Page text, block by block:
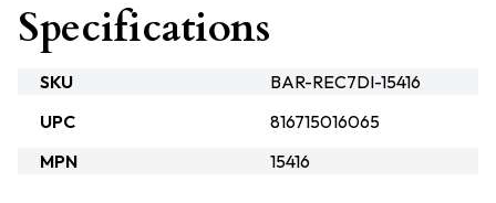
Specifications
SKU
BAR-REC7DI-15416
UPC
816715016065
MPN
15416